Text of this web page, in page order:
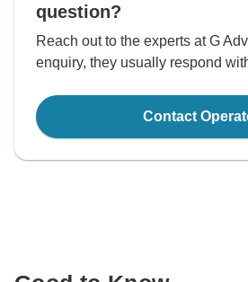
question?
Reach out to the experts at G
enquiry, they usually respond
Contact